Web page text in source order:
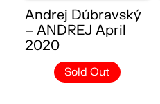
Andrej Dúbravský
– ANDREJ April
2020
Sold Out